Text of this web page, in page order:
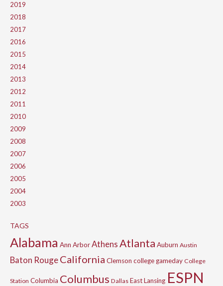
2019
2018
2017
2016
2015
2014
2013
2012
2011
2010
2009
2008
2007
2006
2005
2004
2003
TAGS
Alabama Ann ArborAthensAtlanta Auburn Austin
Baton RougeCalifornia Clemson college gameday College
Station Columbia Columbus Dallas East Lansing ESPN